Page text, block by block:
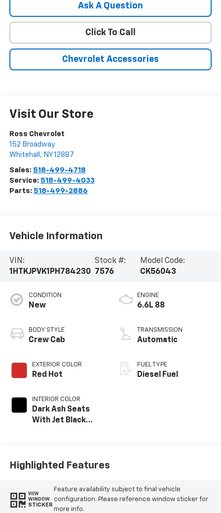
Ask A Question
Click To Call
Chevrolet Accessories
Visit Our Store
Ross Chevrolet
152 Broadway
Whitehall , NY12887
Sales: 518-499-4718
Service: 518-499-4033
Parts: 518-499-2886
Vehicle Information
VIN:
1HTKJPVK1PH784230
Stock #:
7576
Model Code:
CK56043
CONDITION
New
BODY STYLE
Crew Cab
EXTERIOR COLOR
Red Hot
INTERIOR COLOR
Dark Ash Seats
With Jet Black
ENGINE
6.6L 88
TRANSMISSION
Automatic
FUEL TYPE
Diesel Fuel
Highlighted Features
VIEW
WINDOW
STICKER
Feature availability subject to final vehicle
configuration. Please reference window sticker for
more info.